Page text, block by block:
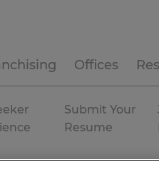
Offices
Submit Your
Resume